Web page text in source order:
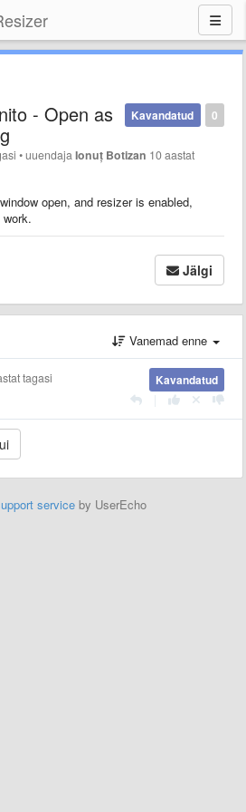
0
Kavandatud
- Open as
•uuendajaIonuț Botizan 10 aastat
open, and resizer is enabled,
Jälgi
Vanemad enne
Kavandatud
tagasi
service by UserEcho